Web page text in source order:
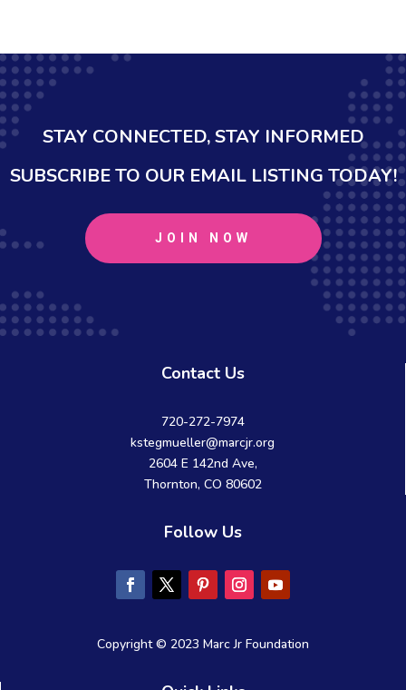
STAY CONNECTED, STAY INFORMED
SUBSCRIBE TO OUR EMAIL LISTING TODAY!
JOIN NOW
Contact Us
720-272-7974
kstegmueller@marcjr.org
2604 E 142nd Ave,
Thornton, CO 80602
Follow Us
Copyright © 2023 Marc Jr Foundation